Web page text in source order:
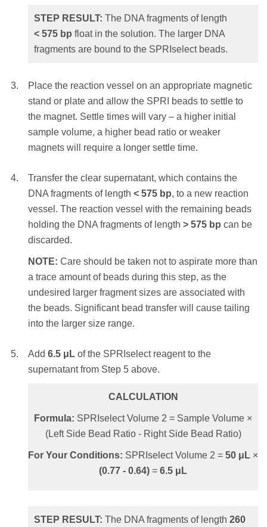
vary – a higher initial sample volume, a higher
bead ratio or weaker magnets will require a
longer settle time. Remove and discard the
NOTE:Care should be taken not to aspirate
more than a trace amount of beads during this
step, as the desired library is associated with
the beads. Significant bead loss will result in
reduced yield.
STEP RESULT:
The DNA fragments of
length
bp
are bound to the SPRIselect
beads. The shorter DNA fragments are
removed.
NOTE:Care should be taken not to aspirate
step, as the desired library is associated with
the beads. Significant bead loss will result in
STEP RESULT:
The SPRIselect beads
holding the DNA fragments of length
magnet and add ≥ 20 μLof molecular
size selection results. Make sure to mix well.
STEP RESULT:The DNA fragments of
larger DNA fragments are bound to the
SPRIselect beads.
Place the reaction vessel on an appropriate
magnetic stand or plate and allow the SPRI
vary – a higher initial sample volume, a higher
bead ratio or weaker magnets will require a
longer settle time.
Transfer the clear supernatant, which contains
the DNA fragments of length< 350bp, to a new
reaction vessel. The reaction vessel with the
remaining beads holding the DNA fragments of
length >350bpcan be discarded.
NOTE:Care should be taken not to aspirate
step, as the undesired larger fragment sizes are
associated with the beads. Significant bead
Add42.5μLof the SPRIselect reagent to the
supernatant from Step 5 above.
CALCULATION
Volume × (1.8 - Bead Ratio)
STEP RESULT: The DNA fragments of length
< 575 bp float in the solution. The larger DNA
fragments are bound to the SPRIselect beads.
Place the reaction vessel on an appropriate magnetic
stand or plate and allow the SPRI beads to settle to
the magnet. Settle times will vary – a higher initial
sample volume, a higher bead ratio or weaker
magnets will require a longer settle time.
Transfer the clear supernatant, which contains the
DNA fragments of length < 575 bp, to a new reaction
vessel. The reaction vessel with the remaining beads
holding the DNA fragments of length > 575 bp can be
discarded.
NOTE: Care should be taken not to aspirate more than
a trace amount of beads during this step, as the
undesired larger fragment sizes are associated with
the beads. Significant bead transfer will cause tailing
into the larger size range.
Add 6.5 μL of the SPRIselect reagent to the
supernatant from Step 5 above.
CALCULATION
Formula: SPRIselect Volume 2 = Sample Volume ×
(Left Side Bead Ratio - Right Side Bead Ratio)
For Your Conditions: SPRIselect Volume 2 = 50 μL ×
(0.77 - 0.64) = 6.5 μL
STEP RESULT: The DNA fragments of length 260